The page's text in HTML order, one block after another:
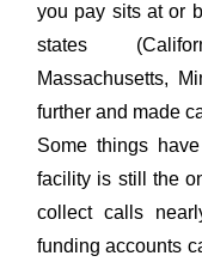
you pay sits at or
states
Massachusetts,
further and made
Some things
facility is still the
collect calls
funding accounts